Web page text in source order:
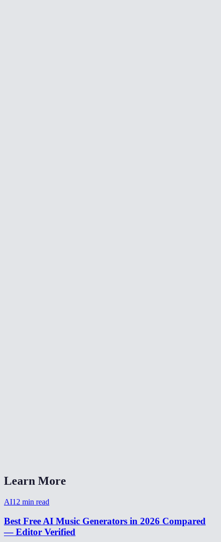
Learn More
AI12 min read
Best Free AI Music Generators in 2026 Compared
— Editor Verified